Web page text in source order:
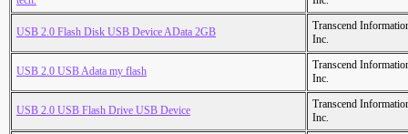
USB 2.0 Flash Disk USB Device AData 2GB
Transcend
Inc.
USB 2.0 USB Adata my flash
Transcend
Inc.
USB 2.0 USB Flash Drive USB Device
Transcend
Inc.